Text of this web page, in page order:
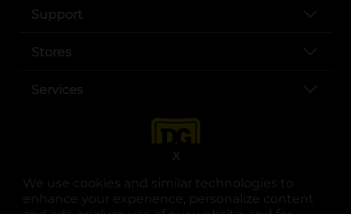
We use cookies and similar technologies to
enhance your experience, personalize content
X
Support
Stores
Services